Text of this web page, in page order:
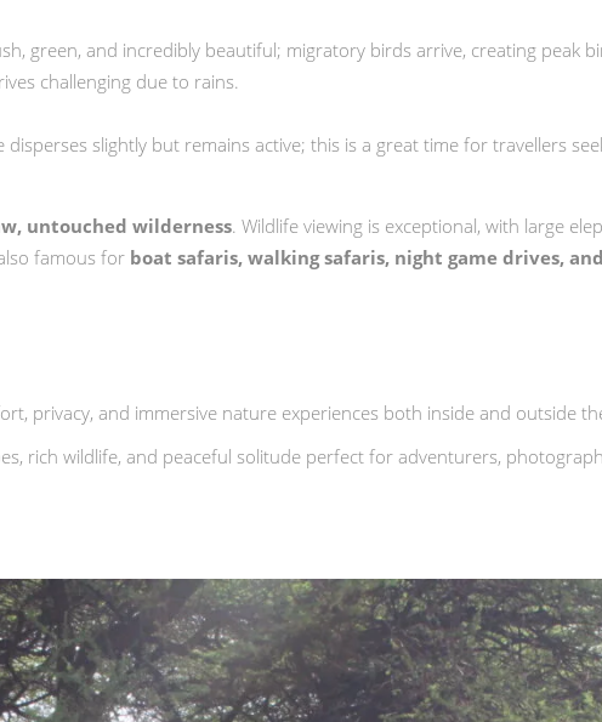
green, and incredibly beautiful; migratory birds arrive, creating peak
challenging due to rains.
slightly but remains active; this is a great time for travellers
untouched wilderness. Wildlife viewing is exceptional, with large
famous for boat safaris, walking safaris, night game drives,
privacy, and immersive nature experiences both inside and outside
rich wildlife, and peaceful solitude perfect for adventurers,